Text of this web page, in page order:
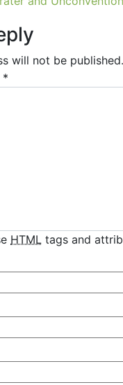
will not be published.
*
HTML tags and